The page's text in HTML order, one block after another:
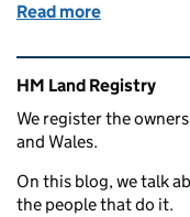
Read more
Related content
HM Land Registry
We register the
and Wales.
On this blog, we talk
the people that do it.